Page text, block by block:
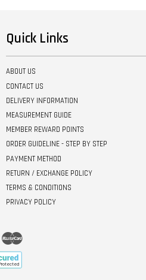
Quick Links
ABOUT US
CONTACT US
DELIVERY INFORMATION
MEASUREMENT GUIDE
MEMBER REWARD POINTS
ORDER GUIDELINE - STEP BY STEP
PAYMENT METHOD
RETURN / EXCHANGE POLICY
TERMS & CONDITIONS
PRIVACY POLICY
Visa Master